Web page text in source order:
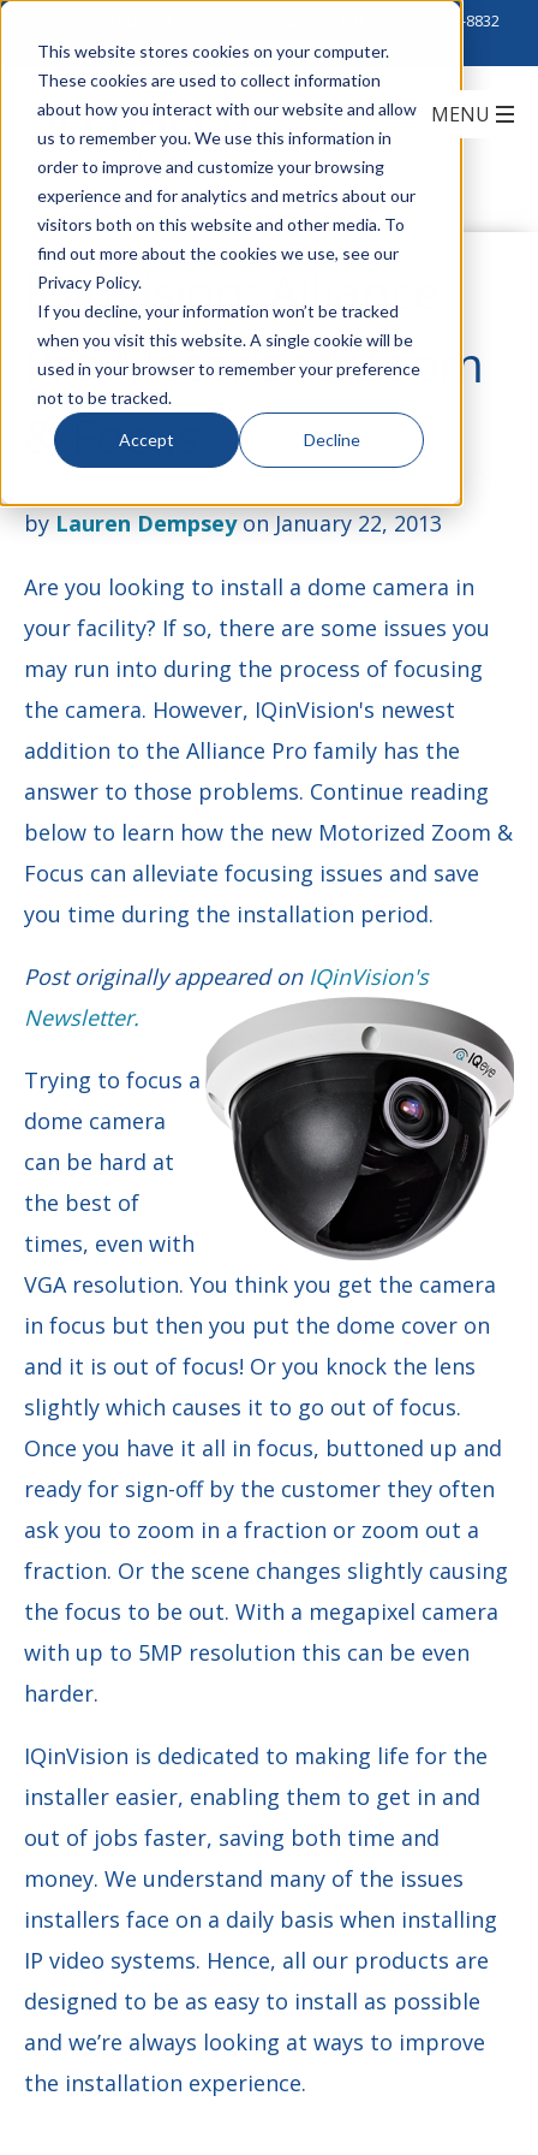
This website stores cookies on your computer.
These cookies are used to collect information
about how you interact with our website and allow
us to remember you. We use this information in
order to improve and customize your browsing
experience and for analytics and metrics about our
visitors both on this website and other media. To
find out more about the cookies we use, see our
Privacy Policy.
If you decline, your information won’t be tracked
when you visit this website. A single cookie will be
used in your browser to remember your preference
not to be tracked.
Accept Decline
888-222-8832
IQinVision: Alliance
Pro Motorized Zoom
& Focus
byLauren Dempseyon January 22, 2013
Are you looking to install a dome camera in
your facility? If so, there are some issues you
may run into during the process of focusing
the camera. However, IQinVision's newest
addition to the Alliance Pro family has the
answer to those problems. Continue reading
below to learn how the new Motorized Zoom &
Focus can alleviate focusing issues and save
you time during the installation period.
Post originally appeared on IQinVision's
Newsletter.
Trying to focus a
dome camera
can be hard at
the best of
times, even with
VGA resolution. You think you get the camera
in focus but then you put the dome cover on
and it is out of focus! Or you knock the lens
slightly which causes it to go out of focus.
Once you have it all in focus, buttoned up and
ready for sign-off by the customer they often
ask you to zoom in a fraction or zoom out a
fraction. Or the scene changes slightly causing
the focus to be out. With a megapixel camera
with up to 5MP resolution this can be even
harder.
IQinVision is dedicated to making life for the
installer easier, enabling them to get in and
out of jobs faster, saving both time and
money. We understand many of the issues
installers face on a daily basis when installing
IP video systems. Hence, all our products are
designed to be as easy to install as possible
and we’re always looking at ways to improve
the installation experience.